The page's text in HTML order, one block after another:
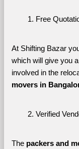
Free
At Shifting Bazar
which will give you
involved in the
movers in
Verified
The packers and